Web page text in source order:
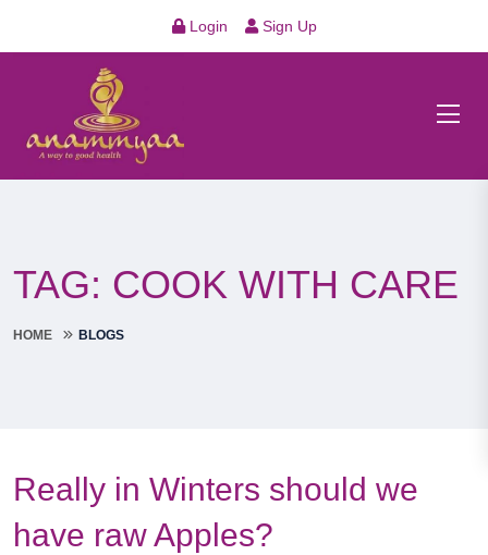
Login Sign Up
TAG: COOK WITH CARE
HOME BLOGS
Really in Winters should we
have raw Apples?